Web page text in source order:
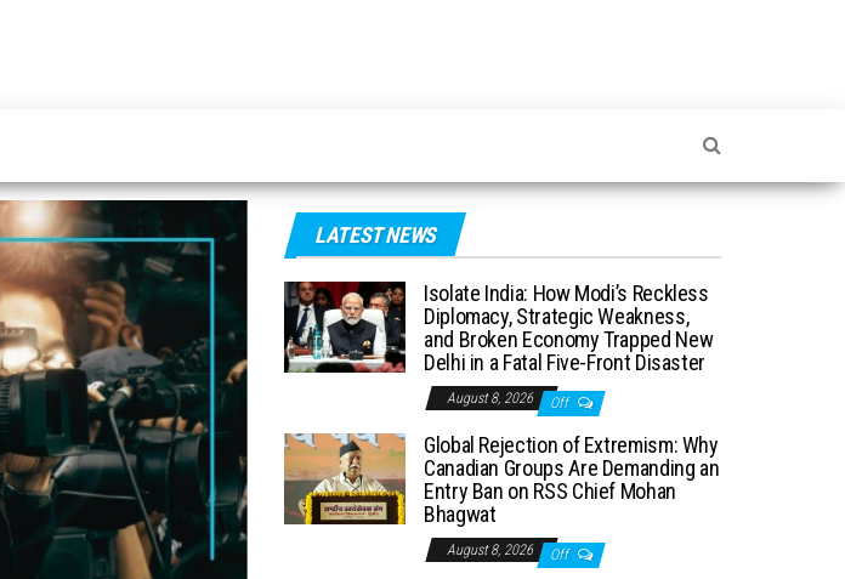
LATEST NEWS
Isolate India: How Modi’s Reckless
Diplomacy, Strategic Weakness,
and Broken Economy Trapped New
Delhi in a Fatal Five-Front Disaster
August 8, 2026 Off
Global Rejection of Extremism: Why
Canadian Groups Are Demanding an
Entry Ban on RSS Chief Mohan
Bhagwat
August 8, 2026 Off